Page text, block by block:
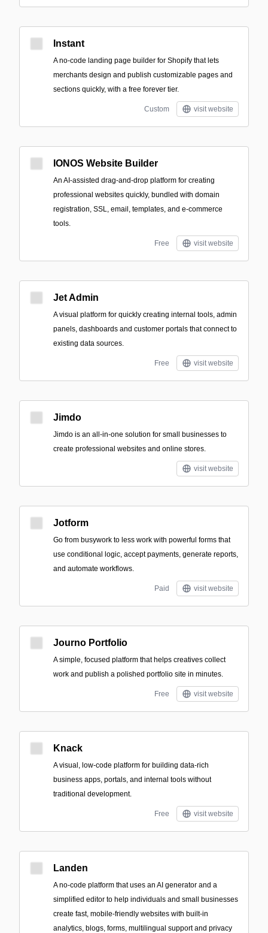
Instant
A no-code landing page builder for Shopify that lets
merchants design and publish customizable pages and
sections quickly, with a free forever tier.
Custom visit website
IONOS Website Builder
An AI-assisted drag-and-drop platform for creating
professional websites quickly, bundled with domain
registration, SSL, email, templates, and e-commerce
tools.
Free visit website
Jet Admin
A visual platform for quickly creating internal tools, admin
panels, dashboards and customer portals that connect to
existing data sources.
Free visit website
Jimdo
Jimdo is an all-in-one solution for small businesses to
create professional websites and online stores.
visit website
Jotform
Go from busywork to less work with powerful forms that
use conditional logic, accept payments, generate reports,
and automate workflows.
Paid visit website
Journo Portfolio
A simple, focused platform that helps creatives collect
work and publish a polished portfolio site in minutes.
Free visit website
Knack
A visual, low-code platform for building data-rich
business apps, portals, and internal tools without
traditional development.
Free visit website
Landen
A no-code platform that uses an AI generator and a
simplified editor to help individuals and small businesses
create fast, mobile-friendly websites with built-in
analytics, blogs, forms, multilingual support and privacy